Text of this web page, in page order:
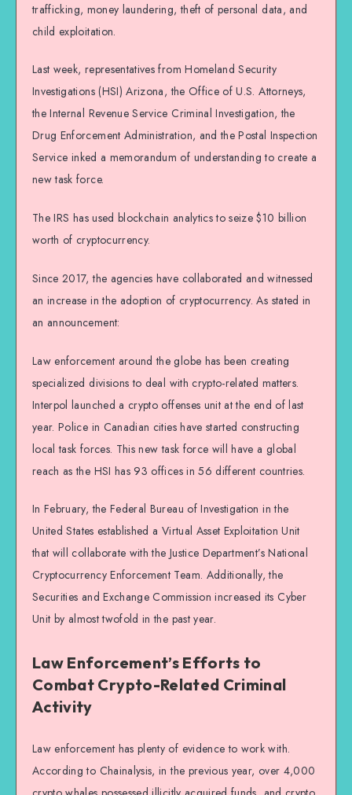
trafficking, money laundering, theft of personal data, and
child exploitation.
Last week, representatives from Homeland Security
Investigations (HSI) Arizona, the Office of U.S. Attorneys,
the Internal Revenue Service Criminal Investigation, the
Drug Enforcement Administration, and the Postal Inspection
Service inked a memorandum of understanding to create a
new task force.
The IRS has used blockchain analytics to seize $10 billion
worth of cryptocurrency.
Since 2017, the agencies have collaborated and witnessed
an increase in the adoption of cryptocurrency. As stated in
an announcement:
Law enforcement around the globe has been creating
specialized divisions to deal with crypto-related matters.
Interpol launched a crypto offenses unit at the end of last
year. Police in Canadian cities have started constructing
local task forces. This new task force will have a global
reach as the HSI has 93 offices in 56 different countries.
In February, the Federal Bureau of Investigation in the
United States established a Virtual Asset Exploitation Unit
that will collaborate with the Justice Department’s National
Cryptocurrency Enforcement Team. Additionally, the
Securities and Exchange Commission increased its Cyber
Unit by almost twofold in the past year.
Law Enforcement’s Efforts to
Combat Crypto-Related Criminal
Activity
Law enforcement has plenty of evidence to work with.
According to Chainalysis, in the previous year, over 4,000